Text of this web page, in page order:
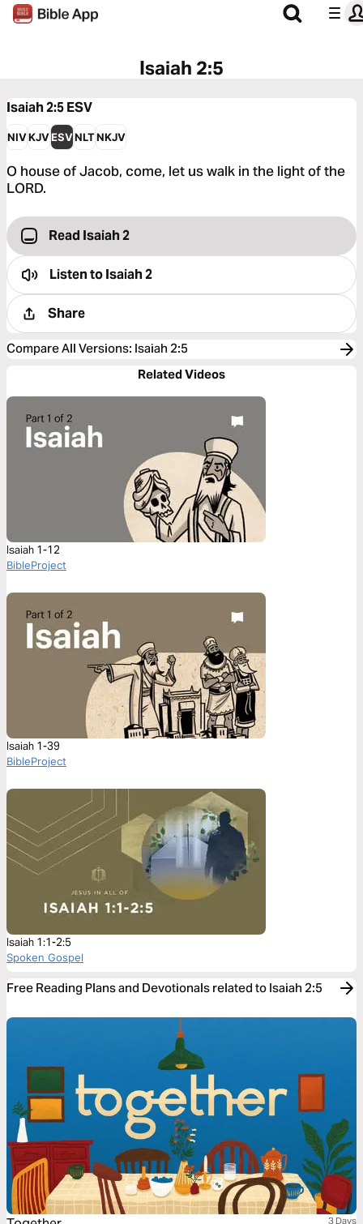
Isaiah 2:5
Isaiah 2:5ESV
NIVKJVESVNLTNKJV
O house of Jacob, come, let us walk in the light of the
LORD.
Read Isaiah 2
Listen toIsaiah 2
Share
Compare All Versions: Isaiah 2:5
Related Videos
Isaiah 1-12
BibleProject
Isaiah 1-39
BibleProject
Isaiah 1:1-2:5
Spoken Gospel
Free Reading Plans and Devotionals related to Isaiah 2:5
3 Days